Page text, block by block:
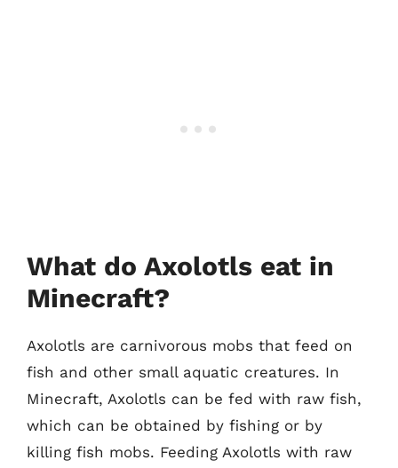
What do Axolotls eat in
Minecraft?
Axolotls are carnivorous mobs that feed on
fish and other small aquatic creatures. In
Minecraft, Axolotls can be fed with raw fish,
which can be obtained by fishing or by
killing fish mobs. Feeding Axolotls with raw